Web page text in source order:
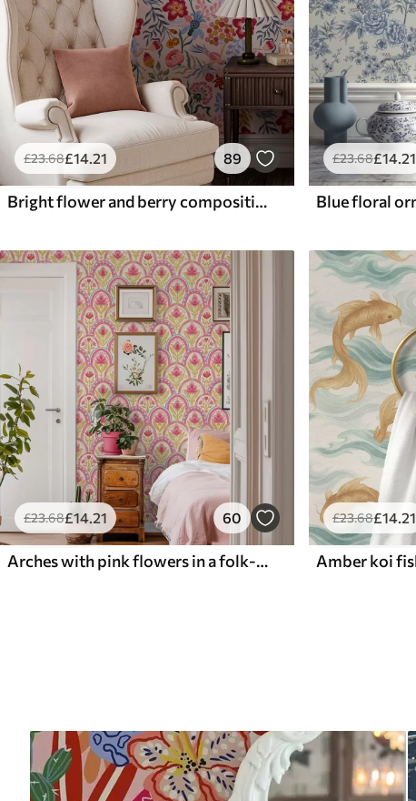
£23.68£14.21 89
Bright flower and berry composition with parrots
£23.68£14.21
£23.68£14.21 60
Arches with pink flowers in a folk-style pattern
£23.68£14.21